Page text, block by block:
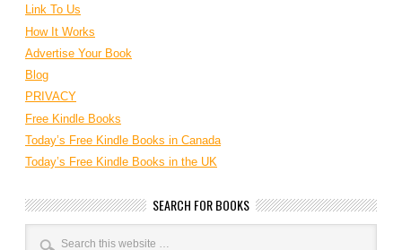
Link To Us
How It Works
Advertise Your Book
Blog
PRIVACY
Free Kindle Books
Today’s Free Kindle Books in Canada
Today’s Free Kindle Books in the UK
SEARCH FOR BOOKS